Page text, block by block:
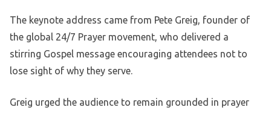
The keynote address came from Pete Greig, founder of
the global 24/7 Prayer movement, who delivered a
stirring Gospel message encouraging attendees not to
lose sight of why they serve.
Greig urged the audience to remain grounded in prayer